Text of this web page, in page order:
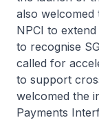
also welcomed
NPCI to
to recognise
called for
to support
welcomed the
Payments